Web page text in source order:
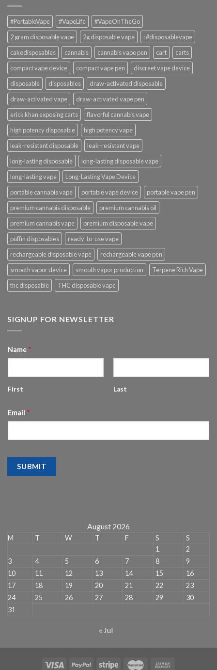
#PortableVape #VapeLife
#VapeOnTheGo
2 gram disposable vape
2g disposable vape
: #disposablevape
cakedisposables
cannabis cannabis vape pen cart
carts
compact vape device
compact vape pen
discreet vape device
disposable
disposables
draw-activated disposable
draw-activated vape
draw-activated vape pen
erick khan exposing carts
flavorful cannabis vape
high potency disposable
high potency vape
leak-resistant disposable
leak-resistant vape
long-lasting disposable
long-lasting disposable vape
long-lasting vape
Long-Lasting Vape Device
portable cannabis vape
portable vape device
portable vape pen
premium cannabis disposable
premium cannabis oil
premium cannabis vape
premium disposable vape
puffin disposables
ready-to-use vape
rechargeable disposable vape
rechargeable vape pen
smooth vapor device
smooth vapor production
Terpene Rich Vape
thc disposable
THC disposable vape
SIGNUP FOR NEWSLETTER
Name *
First Last
Email *
SUBMIT
August 2026
M T W T F S
S
1
2
3
4 5 6 7 8
9
10
11 12 13 14 15
16
17
18 19 20 21 22
23
24
25 26 27 28 29
30
31
« Jul